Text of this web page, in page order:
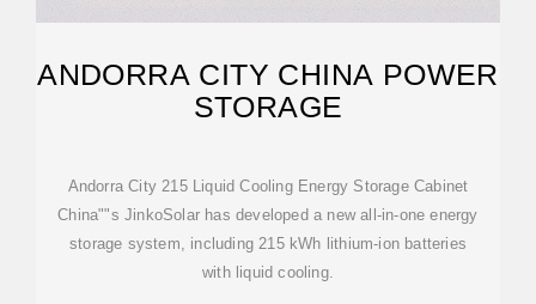
ANDORRA CITY CHINA POWER
STORAGE
Andorra City 215 Liquid Cooling Energy Storage Cabinet
China""s JinkoSolar has developed a new all-in-one energy
storage system, including 215 kWh lithium-ion batteries
with liquid cooling.